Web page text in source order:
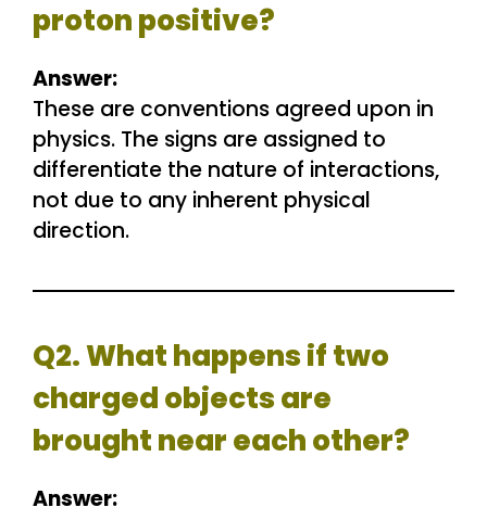
proton positive?
Answer:
These are conventions agreed upon in
physics. The signs are assigned to
differentiate the nature of interactions,
not due to any inherent physical
direction.
Q2. What happens if two
charged objects are
brought near each other?
Answer: